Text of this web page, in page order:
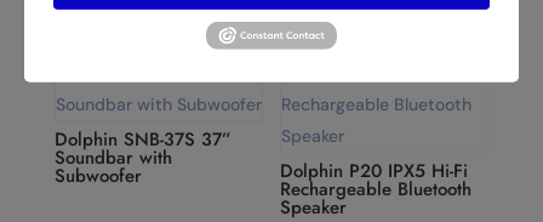
Dolphin SNB-37S 37”
Soundbar with
Subwoofer Dolphin P20 IPX5 Hi-Fi
Rechargeable Bluetooth
Speaker